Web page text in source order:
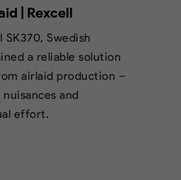
| Rexcell
SK370, Swedish
a reliable solution
airlaid production –
and
effort.